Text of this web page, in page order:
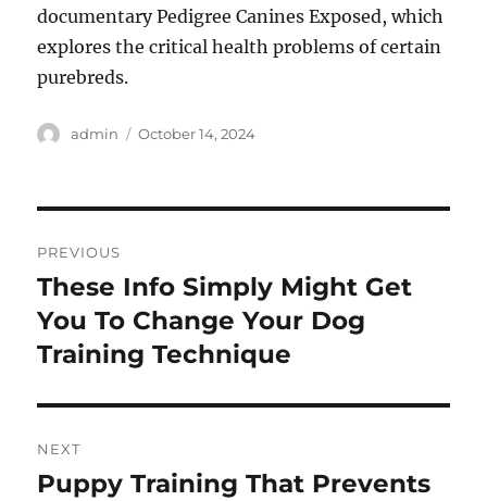
documentary Pedigree Canines Exposed, which
explores the critical health problems of certain
purebreds.
Author
admin
Posted
October 14, 2024
navigation
PREVIOUS
Previous
post:
These Info Simply Might Get
You To Change Your Dog
Training Technique
NEXT
Next
Puppy Training That Prevents